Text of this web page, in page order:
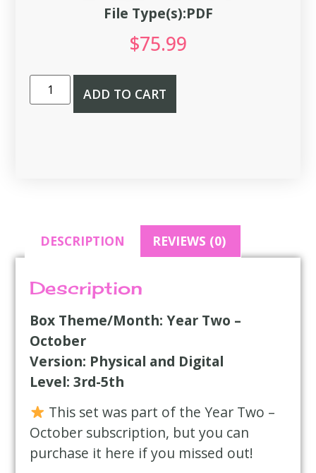
File Type(s):PDF
$75.99
ADD TO CART
DESCRIPTION REVIEWS (0)
Description
Box Theme/Month: Year Two –
October
Version: Physical and Digital
Level: 3rd-5th
This set was part of the Year Two –
October subscription, but you can
purchase it here if you missed out!